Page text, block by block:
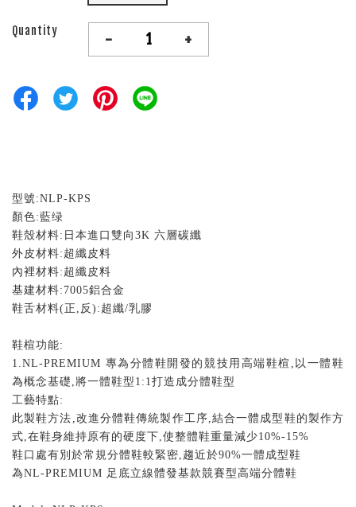
Quantity - +
型號 :NLP-KPS
顏色: 藍绿
鞋殼材料: 日本進口雙向 3K 六層碳纖
外皮材料: 超纖皮料
內裡材料: 超纖皮料
基建材料:7005鋁合金
鞋舌材料(正 反 ): 超纖/乳膠
鞋楦功能:
1.NL-PREMIUM 專為分體鞋開發的競技用高端鞋楦
以一體鞋
為概念基礎 將一體鞋型 1:1 打造成分體鞋型
工藝特點:
此製鞋方法 改進分體鞋傳統製作工序 結合一體成型鞋的製作方
式 在鞋身維持原有的硬度下 使整體鞋重量減少10%-15%
鞋口處有別於常規分體鞋較緊密 趨近於90%一體成型鞋
為NL-PREMIUM 足底立線體發基款競賽型高端分體鞋